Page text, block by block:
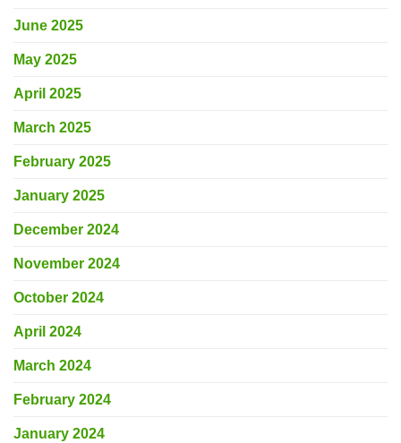
June 2025
May 2025
April 2025
March 2025
February 2025
January 2025
December 2024
November 2024
October 2024
April 2024
March 2024
February 2024
January 2024